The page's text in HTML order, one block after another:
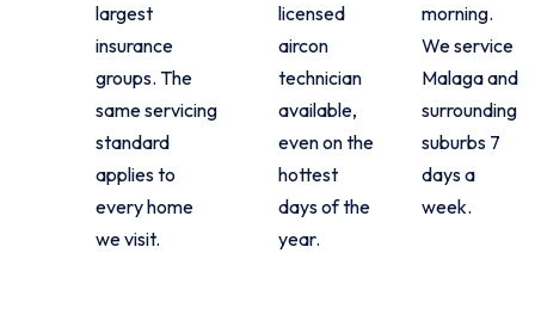
largest
insurance
groups. The
same servicing
standard
applies to
every home
we visit.
licensed
aircon
technician
available,
even on the
hottest
days of the
year.
morning.
We service
Malaga and
surrounding
suburbs 7
days a
week.